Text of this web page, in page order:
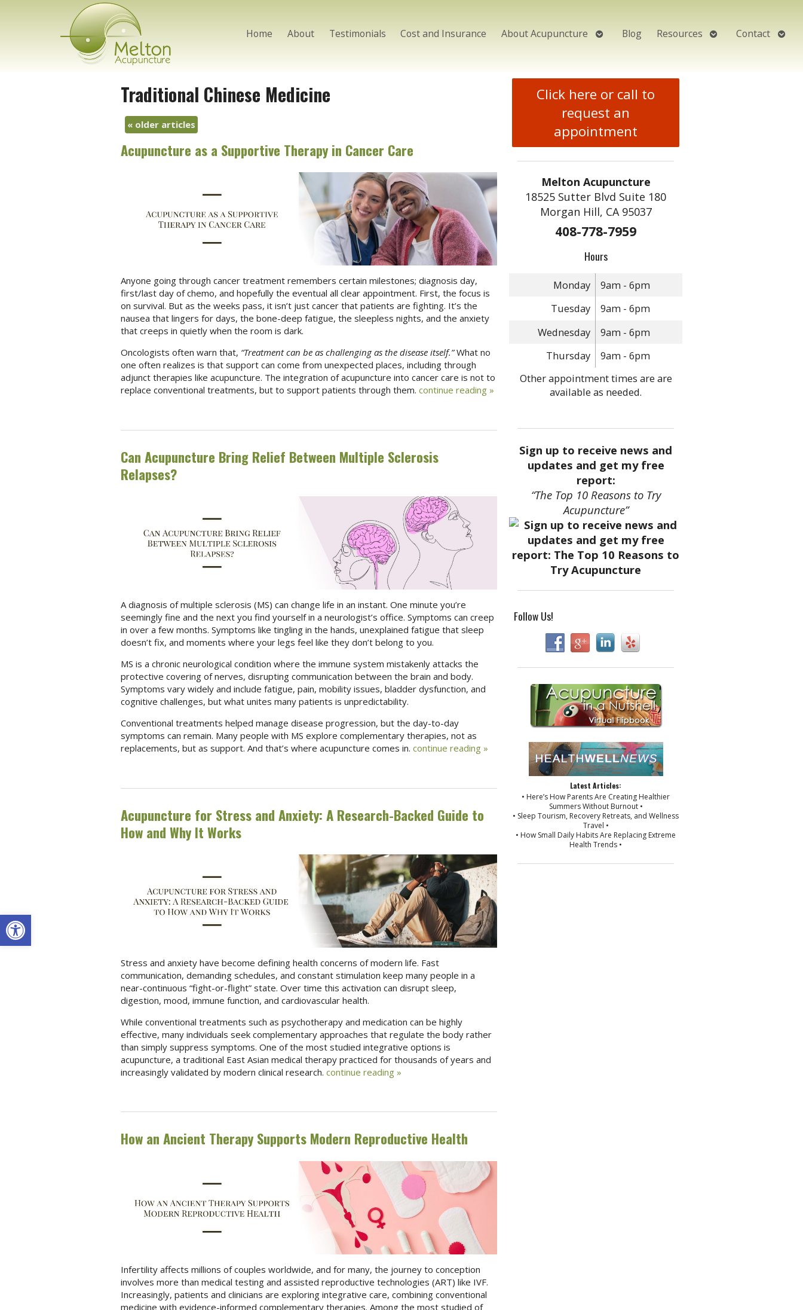
Open toolbar
Home About Testimonials Cost and Insurance About Acupuncture
Open
Blog Resources Open
Contact Open
Traditional Chinese Medicine
« older articles
Acupuncture as a Supportive Therapy in Cancer Care
Anyone going through cancer treatment remembers certain milestones; diagnosis day,
first/last day of chemo, and hopefully the eventual all clear appointment. First, the focus is
on survival. But as the weeks pass, it isn’t just cancer that patients are fighting. It’s the
nausea that lingers for days, the bone-deep fatigue, the sleepless nights, and the anxiety
that creeps in quietly when the room is dark.
Oncologists often warn that, “Treatment can be as challenging as the disease itself.”What no
one often realizes is that support can come from unexpected places, including through
adjunct therapies like acupuncture. The integration of acupuncture into cancer care is not to
replace conventional treatments, but to support patients through them. continue reading »
Can Acupuncture Bring Relief Between Multiple Sclerosis
Relapses?
A diagnosis of multiple sclerosis (MS) can change life in an instant. One minute you’re
seemingly fine and the next you find yourself in a neurologist’s office. Symptoms can creep
in over a few months. Symptoms like tingling in the hands, unexplained fatigue that sleep
doesn’t fix, and moments where your legs feel like they don’t belong to you.
MS is a chronic neurological condition where the immune system mistakenly attacks the
protective covering of nerves, disrupting communication between the brain and body.
Symptoms vary widely and include fatigue, pain, mobility issues, bladder dysfunction, and
cognitive challenges, but what unites many patients is unpredictability.
Conventional treatments helped manage disease progression, but the day-to-day
symptoms can remain. Many people with MS explore complementary therapies, not as
replacements, but as support. And that’s where acupuncture comes in. continue reading »
Acupuncture for Stress and Anxiety: A Research-Backed Guide to
How and Why It Works
Stress and anxiety have become defining health concerns of modern life. Fast
communication, demanding schedules, and constant stimulation keep many people in a
near-continuous “fight-or-flight” state. Over time this activation can disrupt sleep,
digestion, mood, immune function, and cardiovascular health.
While conventional treatments such as psychotherapy and medication can be highly
effective, many individuals seek complementary approaches that regulate the body rather
than simply suppress symptoms. One of the most studied integrative options is
acupuncture, a traditional East Asian medical therapy practiced for thousands of years and
increasingly validated by modern clinical research. continue reading »
How an Ancient Therapy Supports Modern Reproductive Health
Infertility affects millions of couples worldwide, and for many, the journey to conception
involves more than medical testing and assisted reproductive technologies (ART) like IVF.
Increasingly, patients and clinicians are exploring integrative care, combining conventional
medicine with evidence-informed complementary therapies. Among the most studied of
Click here or call to
request an
appointment
Melton Acupuncture
18525 Sutter Blvd Suite 180
Morgan Hill, CA 95037
408-778-7959
Hours
Monday
9am - 6pm
Tuesday
9am - 6pm
Wednesday
9am - 6pm
Thursday
9am - 6pm
Other appointment times are are
available as needed.
Sign up to receive news and
updates and get my free
report:
“The Top 10 Reasons to Try
Acupuncture”
Follow Us!
Latest Articles:
• Here’s How Parents Are Creating Healthier
Summers Without Burnout •
• Sleep Tourism, Recovery Retreats, and Wellness
Travel •
• How Small Daily Habits Are Replacing Extreme
Health Trends •